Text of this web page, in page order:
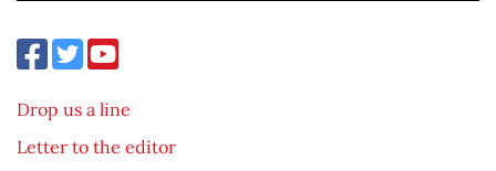
Drop us a line
Letter to the editor